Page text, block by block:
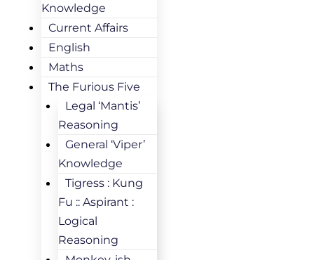
Knowledge
Current Affairs
English
Maths
The Furious Five
Legal ‘Mantis’
Reasoning
General ‘Viper’
Knowledge
Tigress : Kung
Fu :: Aspirant :
Logical
Reasoning